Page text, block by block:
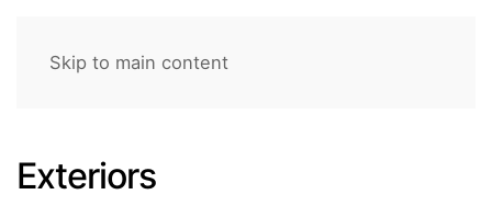
Skip to main content
Exteriors